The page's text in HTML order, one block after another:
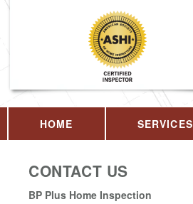
HOME SERVICES
CONTACT US
BP Plus Home Inspection